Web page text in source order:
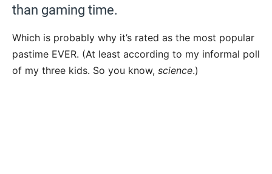
than gaming time.
Which is probably why it’s rated as the most popular
pastime EVER. (At least according to my informal poll
of my three kids. So you know, science.)